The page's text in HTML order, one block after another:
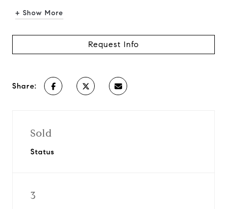
+ Show More
Request Info
Share:
Sold
Status
3